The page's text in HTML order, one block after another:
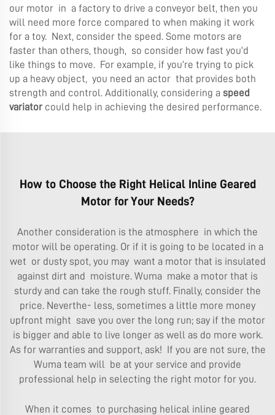
our motor in a factory to drive a conveyor belt, then you
will need more force compared to when making it work
for a toy. Next, consider the speed. Some motors are
faster than others, though, so consider how fast you’d
like things to move. For example, if you’re trying to pick
up a heavy object, you need an actor that provides both
strength and control. Additionally, considering a speed
variator could help in achieving the desired performance.
How to Choose the Right Helical Inline Geared
Motor for Your Needs?
Another consideration is the atmosphere in which the
motor will be operating. Or if it is going to be located in a
wet or dusty spot, you may want a motor that is insulated
against dirt and moisture. Wuma make a motor that is
sturdy and can take the rough stuff. Finally, consider the
price. Neverthe- less, sometimes a little more money
upfront might save you over the long run; say if the motor
is bigger and able to live longer as well as do more work.
As for warranties and support, ask! If you are not sure, the
Wuma team will be at your service and provide
professional help in selecting the right motor for you.
When it comes to purchasing helical inline geared